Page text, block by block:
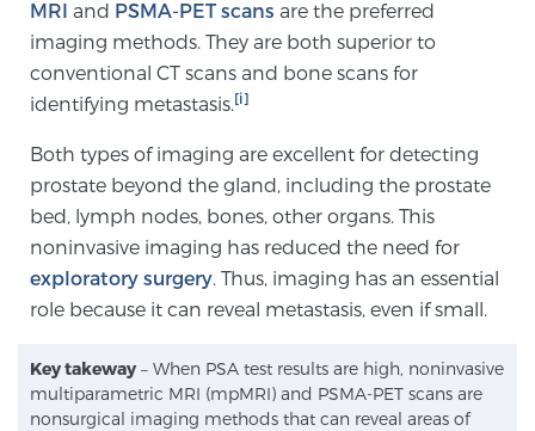
PATIENT RESOURCES
Patient Resources
patient feel comfortable, educated, and in control.
Here you’ll find a variety of ways to make your visit
easier and your personal journey smoother.
Learn more
New Patient Forms & Information
MRI Second Opinion Upload
MRI and PSMA-PET scans are the preferred
imaging methods. They are both superior to
conventional CT scans and bone scans for
identifying metastasis. [i]
Both types of imaging are excellent for detecting
prostate beyond the gland, including the prostate
bed, lymph nodes, bones, other organs. This
noninvasive imaging has reduced the need for
exploratory surgery . Thus, imaging has an essential
role because it can reveal metastasis, even if small.
Key takeway – When PSA test results are high, noninvasive
multiparametric MRI (mpMRI) and PSMA-PET scans are
nonsurgical imaging methods that can reveal areas of